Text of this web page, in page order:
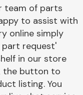
Parts
team of parts
to assist with
online simply
part request'
in our store
the button to
listing. You